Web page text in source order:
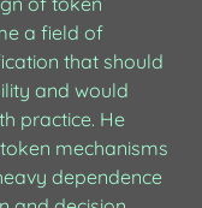
a field of
that should
and would
practice. He
mechanisms
dependence